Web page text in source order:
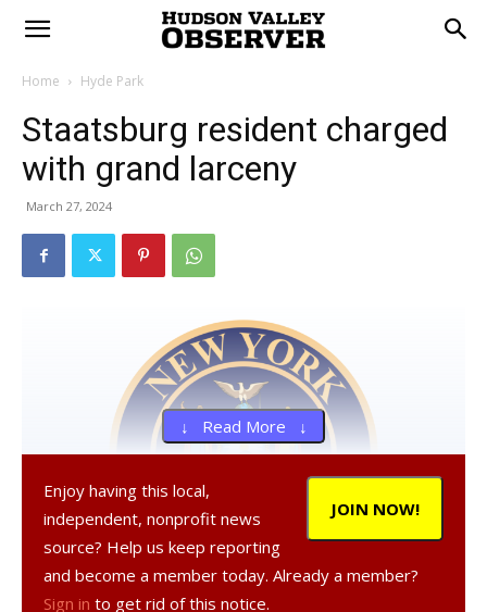
Home Hyde Park
Staatsburg resident charged
with grand larceny
March 27, 2024
↓ Read More ↓
JOIN NOW!
Enjoy having this local,
independent, nonprofit news
source? Help us keep reporting
and become a member today. Already a member?
Sign in to get rid of this notice.